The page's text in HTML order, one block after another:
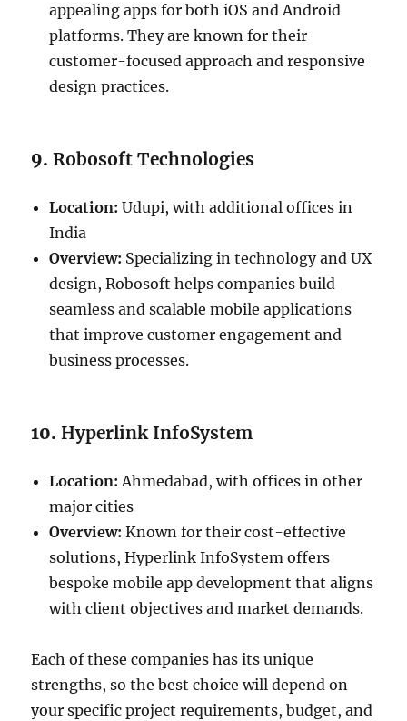
appealing apps for both iOS and Android
platforms. They are known for their
customer-focused approach and responsive
design practices.
9.Robosoft Technologies
Location: Udupi, with additional offices in
India
Overview: Specializing in technology and UX
design, Robosoft helps companies build
seamless and scalable mobile applications
that improve customer engagement and
business processes.
10.Hyperlink InfoSystem
Location: Ahmedabad, with offices in other
major cities
Overview: Known for their cost-effective
solutions, Hyperlink InfoSystem offers
bespoke mobile app development that aligns
with client objectives and market demands.
Each of these companies has its unique
strengths, so the best choice will depend on
your specific project requirements, budget, and